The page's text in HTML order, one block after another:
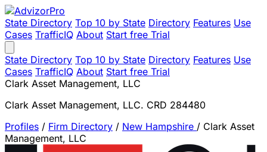
State Directory Top 10 by State Directory Features Use
Cases TrafficIQ About Start free Trial
State Directory Top 10 by State Directory Features Use
Cases TrafficIQ About Start free Trial
Clark Asset Management, LLC
Clark Asset Management, LLC. CRD 284480
Profiles / Firm Directory / New Hampshire / Clark Asset
Management, LLC